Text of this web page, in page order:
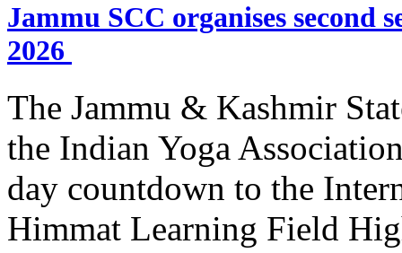
Jammu SCC organises second
2026
The Jammu & Kashmir
the Indian Yoga
day countdown to the
Himmat Learning Field